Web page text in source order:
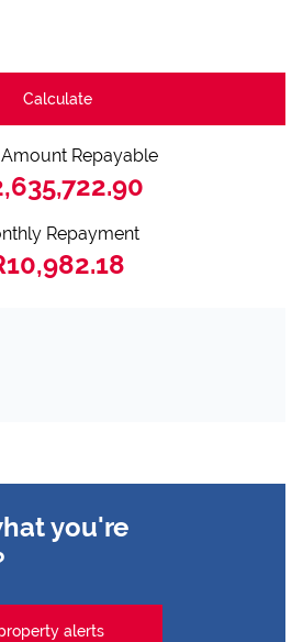
Calculate
Repayable
Repayment
you're
alerts